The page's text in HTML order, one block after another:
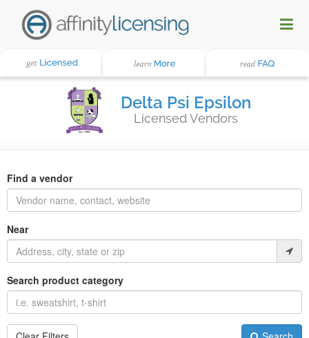
Delta Psi Epsilon
Licensed Vendors
Find a vendor
Near
Search product category